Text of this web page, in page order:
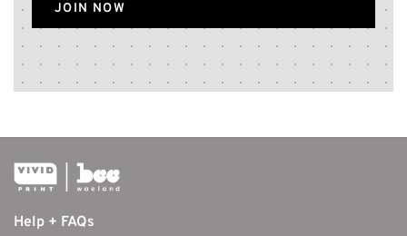
JOIN NOW
Help + FAQs